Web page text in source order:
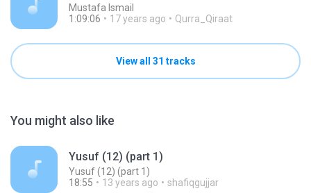
Mustafa Ismail
1:09:06
17 years ago Qurra_Qiraat
View all 31 tracks
You might also like
Yusuf (12) (part 1)
Yusuf (12) (part 1)
18:55
13 years ago shafiqgujjar